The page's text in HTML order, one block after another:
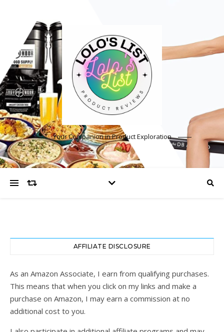
Your Companion in Product Exploration
AFFILIATE DISCLOSURE
As an Amazon Associate, I earn from qualifying purchases.
This means that when you click on my links and make a
purchase on Amazon, I may earn a commission at no
additional cost to you.